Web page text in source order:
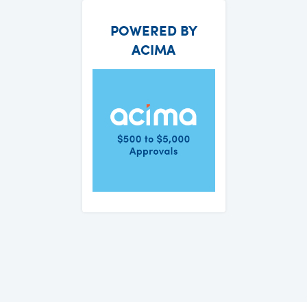
POWERED BY
ACIMA